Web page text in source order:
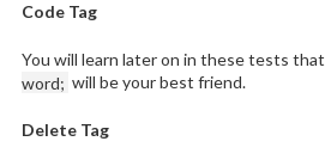
Code Tag
You will learn later on in these tests that
word; will be your best friend.
Delete Tag